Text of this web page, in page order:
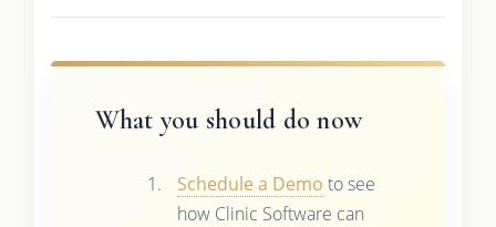
What you should do now
Schedule a Demo to see
how Clinic Software can